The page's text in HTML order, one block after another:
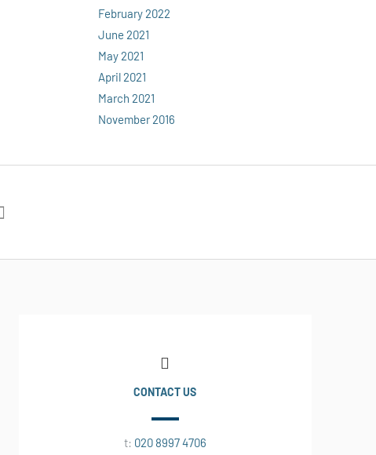
February 2022
June 2021
May 2021
April 2021
March 2021
November 2016
CONTACT US
t: 020 8997 4706